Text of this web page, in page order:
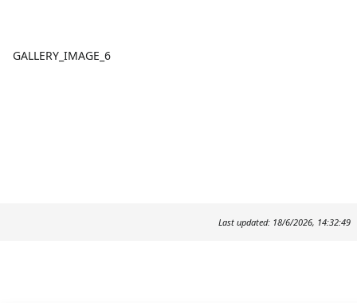
GALLERY_IMAGE_6
Last updated: 18/6/2026, 14:32:49